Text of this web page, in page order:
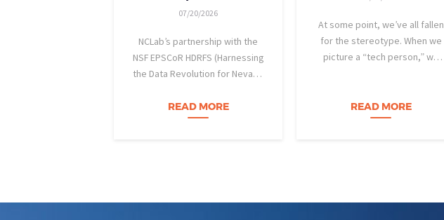
07/20/2026
NCLab’s partnership with the
NSF EPSCoR HDRFS (Harnessing
the Data Revolution for Nevada
Nevada students build practical
data skills and apply them in
READ MORE
At some point, we’ve all fallen
for the stereotype. When we
picture a “tech person,” we
age eight, treats advanced
calculus like a light crossword
READ MORE